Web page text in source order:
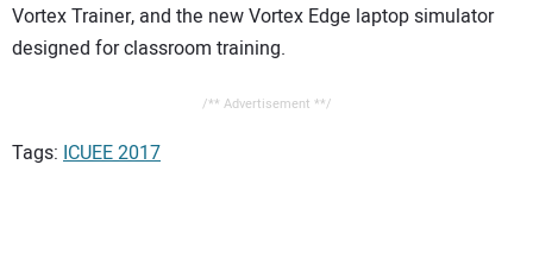
Vortex Trainer, and the new Vortex Edge laptop simulator
designed for classroom training.
/** Advertisement **/
Tags: ICUEE 2017